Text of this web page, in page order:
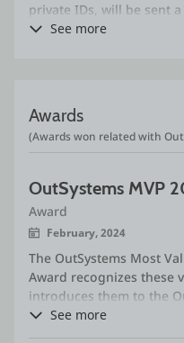
private IDs, will be sent
inside of the link that will
See more
Awards
(Awards won related with
OutSystems MVP
Award
February, 2024
The OutSystems Most
Award recognizes these
introduces them to the
of partners and
developers on the
See more